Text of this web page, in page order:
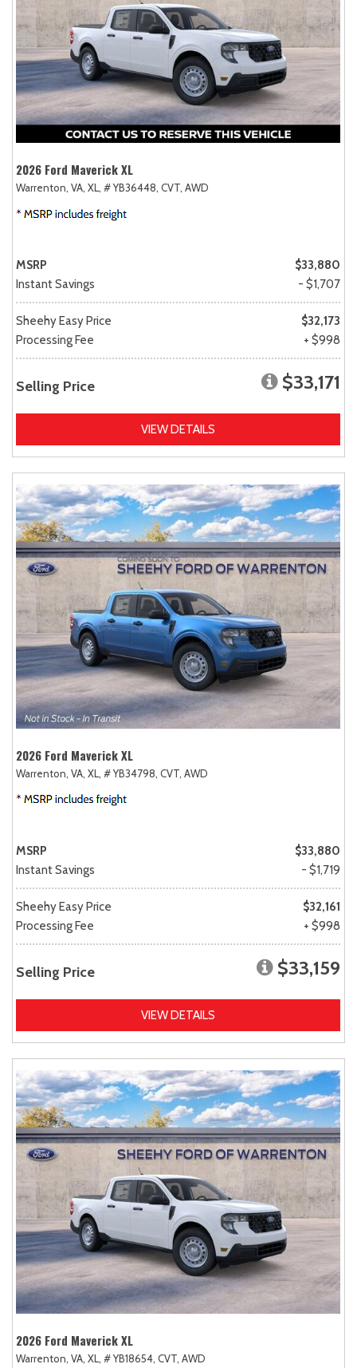
2026 Ford Maverick XL
Warrenton, VA, XL, # YB36448, CVT, AWD
MSRP
$33,880
Instant Savings
- $1,707
Sheehy Easy Price
$32,173
Processing Fee
+ $998
Selling Price $33,171
VIEW DETAILS
2026 Ford Maverick XL
Warrenton, VA, XL, # YB34798, CVT, AWD
MSRP
$33,880
Instant Savings
- $1,719
Sheehy Easy Price
$32,161
Processing Fee
+ $998
Selling Price $33,159
VIEW DETAILS
2026 Ford Maverick XL
Warrenton, VA, XL, # YB18654, CVT, AWD